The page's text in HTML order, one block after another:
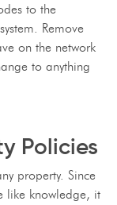
to the
Remove
on the network
to anything
Policies
property. Since
like knowledge, it